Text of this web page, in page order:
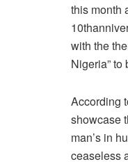
this month
with the
Nigeria”
According
showcase
man’s in
ceaseless